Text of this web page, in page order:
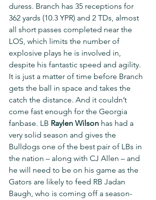
duress. Branch has 35 receptions for
362 yards (10.3 YPR) and 2 TDs, almost
all short passes completed near the
LOS, which limits the number of
explosive plays he is involved in,
despite his fantastic speed and agility.
It is just a matter of time before Branch
gets the ball in space and takes the
catch the distance. And it couldn’t
come fast enough for the Georgia
fanbase. LB Raylen Wilson has had a
very solid season and gives the
Bulldogs one of the best pair of LBs in
the nation – along with CJ Allen – and
he will need to be on his game as the
Gators are likely to feed RB Jadan
Baugh, who is coming off a season-